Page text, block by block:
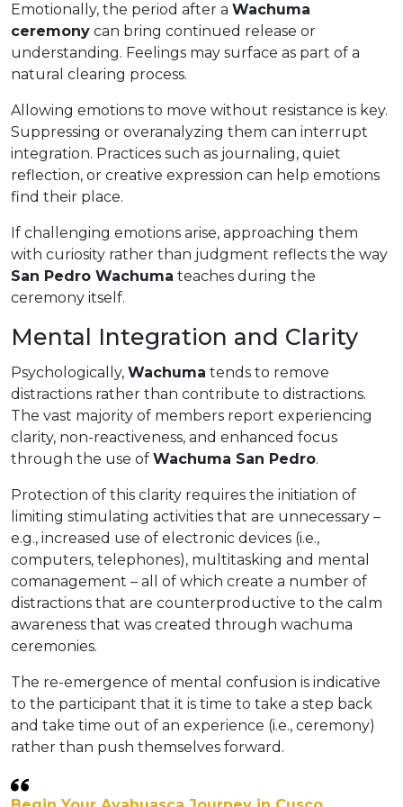
Emotionally, the period after a Wachuma
ceremony can bring continued release or
understanding. Feelings may surface as part of a
natural clearing process.
Allowing emotions to move without resistance is key.
Suppressing or overanalyzing them can interrupt
integration. Practices such as journaling, quiet
reflection, or creative expression can help emotions
find their place.
If challenging emotions arise, approaching them
with curiosity rather than judgment reflects the way
San Pedro Wachuma teaches during the
ceremony itself.
Mental Integration and Clarity
Psychologically, Wachuma tends to remove
distractions rather than contribute to distractions.
The vast majority of members report experiencing
clarity, non-reactiveness, and enhanced focus
through the use of Wachuma San Pedro.
Protection of this clarity requires the initiation of
limiting stimulating activities that are unnecessary –
e.g., increased use of electronic devices (i.e.,
computers, telephones), multitasking and mental
comanagement – all of which create a number of
distractions that are counterproductive to the calm
awareness that was created through wachuma
ceremonies.
The re-emergence of mental confusion is indicative
to the participant that it is time to take a step back
and take time out of an experience (i.e., ceremony)
rather than push themselves forward.